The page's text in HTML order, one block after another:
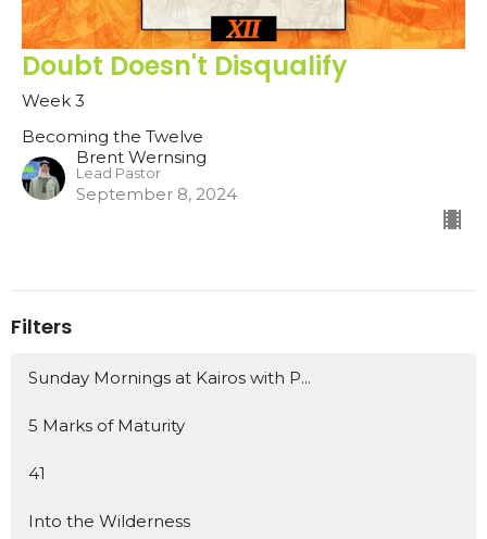
Doubt Doesn't Disqualify
Week 3
Becoming the Twelve
Brent Wernsing
Lead Pastor
September 8, 2024
Filters
Sunday Mornings at Kairos with P...
5 Marks of Maturity
41
Into the Wilderness